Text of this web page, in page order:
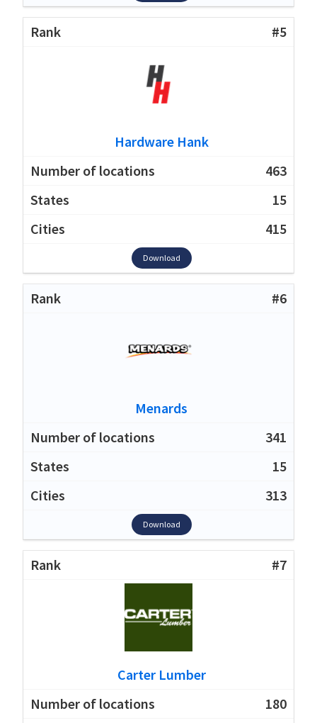
#5
Hardware Hank
463
15
415
Download
#6
Menards
341
15
313
Download
#7
Carter Lumber
180